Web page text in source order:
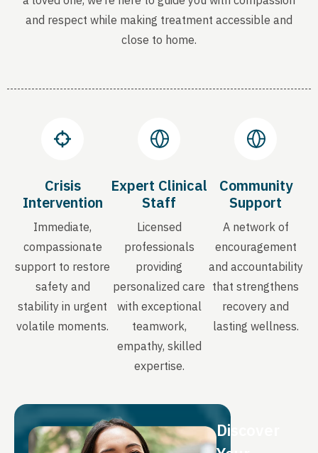
and respect while making treatment accessible and
close to home.
Crisis
Intervention
Immediate,
compassionate
support to restore
safety and
stability in urgent
volatile moments.
Expert Clinical
Staff
Licensed
professionals
providing
personalized care
with exceptional
teamwork,
empathy, skilled
expertise.
Community
Support
A network of
encouragement
and accountability
that strengthens
recovery and
lasting wellness.
Discover